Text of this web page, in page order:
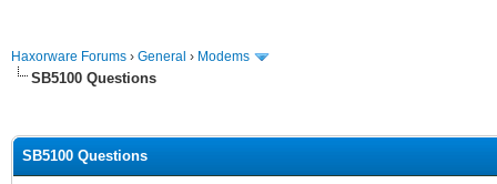
Haxorware Forums › General › Modems
SB5100 Questions
SB5100 Questions